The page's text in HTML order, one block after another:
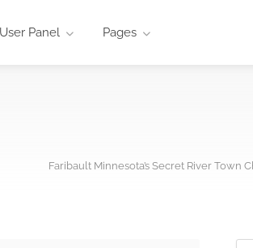
User Panel Pages
Faribault Minnesota’s Secret River Town